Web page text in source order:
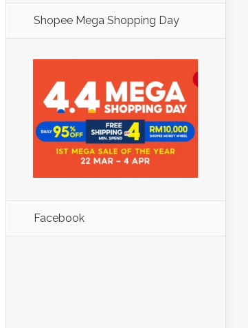
Shopee Mega Shopping Day
Facebook